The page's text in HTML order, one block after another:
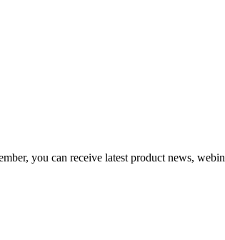
you can receive latest product news,